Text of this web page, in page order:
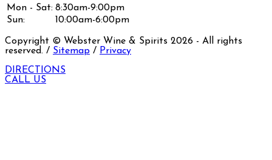
Mon - Sat: 8:30am-9:00pm
Sun:
10:00am-6:00pm
Copyright © Webster Wine & Spirits 2026 - All rights
reserved. / Sitemap / Privacy
DIRECTIONS
CALL US